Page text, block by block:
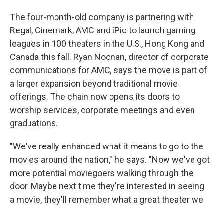
The four-month-old company is partnering with
Regal, Cinemark, AMC and iPic to launch gaming
leagues in 100 theaters in the U.S., Hong Kong and
Canada this fall. Ryan Noonan, director of corporate
communications for AMC, says the move is part of
a larger expansion beyond traditional movie
offerings. The chain now opens its doors to
worship services, corporate meetings and even
graduations.
"We've really enhanced what it means to go to the
movies around the nation," he says. "Now we've got
more potential moviegoers walking through the
door. Maybe next time they're interested in seeing
a movie, they'll remember what a great theater we